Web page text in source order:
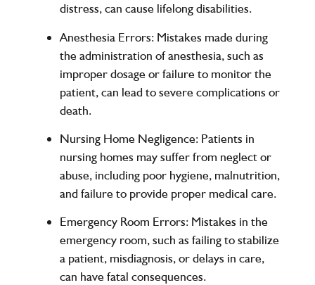
distress, can cause lifelong disabilities.
Anesthesia Errors:Mistakes made during
the administration of anesthesia, such as
improper dosage or failure to monitor the
patient, can lead to severe complications or
death.
Nursing Home Negligence:Patients in
nursing homes may suffer from neglect or
abuse, including poor hygiene, malnutrition,
and failure to provide proper medical care.
Emergency Room Errors:Mistakes in the
emergency room, such as failing to stabilize
a patient, misdiagnosis, or delays in care,
can have fatal consequences.